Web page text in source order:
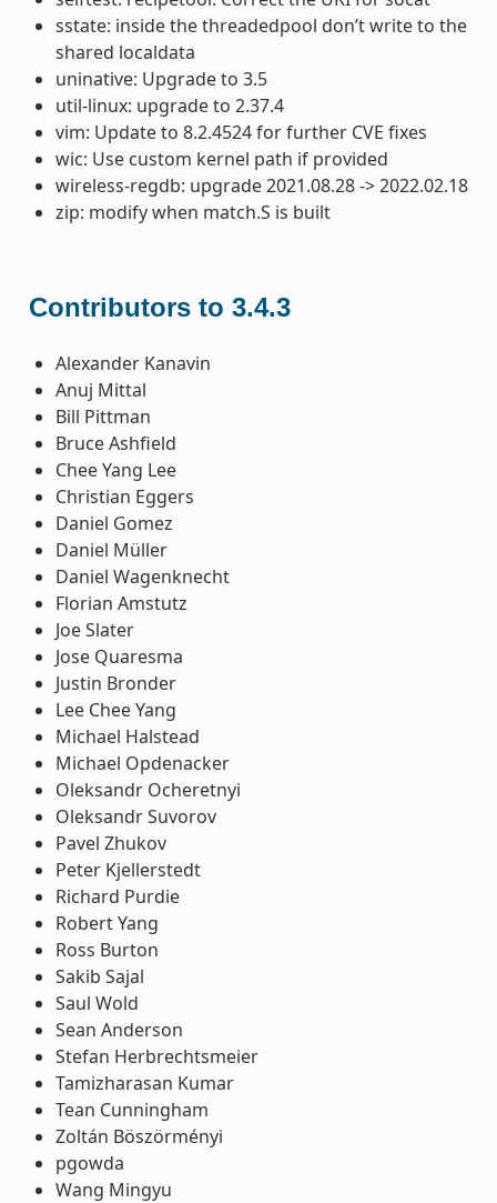
sstate: inside the threadedpool don’t write to the
shared localdata
uninative: Upgrade to 3.5
util-linux: upgrade to 2.37.4
vim: Update to 8.2.4524 for further CVE fixes
wic: Use custom kernel path if provided
wireless-regdb: upgrade 2021.08.28 -> 2022.02.18
zip: modify when match.S is built
Contributors to 3.4.3
Alexander Kanavin
Anuj Mittal
Bill Pittman
Bruce Ashfield
Chee Yang Lee
Christian Eggers
Daniel Gomez
Daniel Müller
Daniel Wagenknecht
Florian Amstutz
Joe Slater
Jose Quaresma
Justin Bronder
Lee Chee Yang
Michael Halstead
Michael Opdenacker
Oleksandr Ocheretnyi
Oleksandr Suvorov
Pavel Zhukov
Peter Kjellerstedt
Richard Purdie
Robert Yang
Ross Burton
Sakib Sajal
Saul Wold
Sean Anderson
Stefan Herbrechtsmeier
Tamizharasan Kumar
Tean Cunningham
Zoltán Böszörményi
pgowda
Wang Mingyu